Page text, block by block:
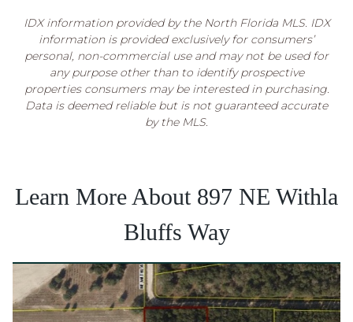
IDX information provided by the North Florida MLS. IDX
information is provided exclusively for consumers’
personal, non-commercial use and may not be used for
any purpose other than to identify prospective
properties consumers may be interested in purchasing.
Data is deemed reliable but is not guaranteed accurate
by the MLS.
Learn More About 897 NE Withla
Bluffs Way